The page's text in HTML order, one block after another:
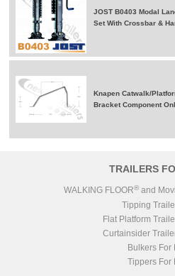
JOST B0403 Modal
Set With Crossbar &
Knapen Catwalk/
Bracket Component
TRAILERS
WALKING FLOOR® and
Tipping
Flat Platform
Curtainsider
Bulkers For
Tippers For